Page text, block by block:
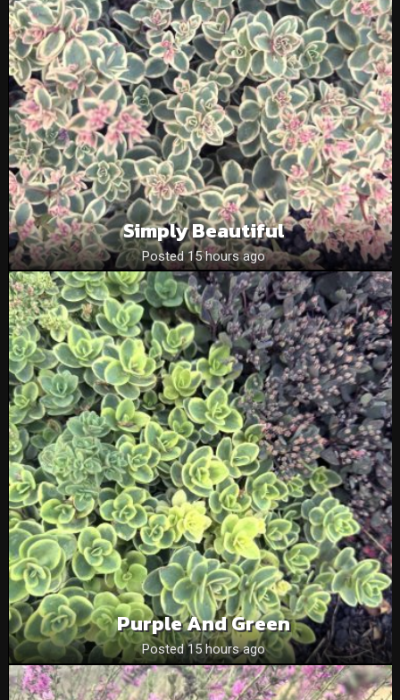
Simply Beautiful
Posted 15 hours ago
Purple And Green
Posted 15 hours ago